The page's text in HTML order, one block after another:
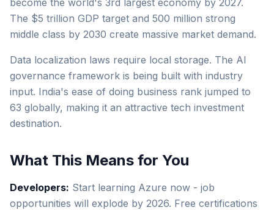
become the world's 3rd largest economy by 2027.
The $5 trillion GDP target and 500 million strong
middle class by 2030 create massive market demand.
Data localization laws require local storage. The AI
governance framework is being built with industry
input. India's ease of doing business rank jumped to
63 globally, making it an attractive tech investment
destination.
What This Means for You
Developers: Start learning Azure now - job
opportunities will explode by 2026. Free certifications